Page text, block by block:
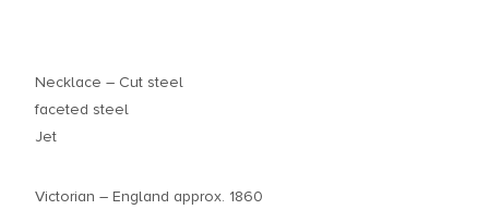
Necklace – Cut steel
faceted steel
Jet
Victorian – England approx. 1860